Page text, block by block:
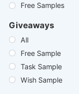
Free Samples
Giveaways
All
Free Sample
Task Sample
Wish Sample